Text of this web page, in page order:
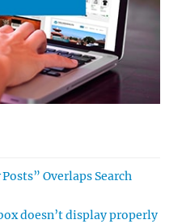
Overlaps Search
doesn’t display properly